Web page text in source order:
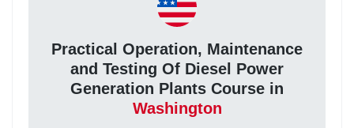
Practical Operation, Maintenance
and Testing Of Diesel Power
Generation Plants Course in
Washington